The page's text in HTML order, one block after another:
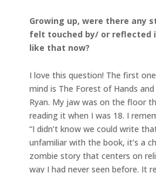
Growing up, were there any
felt touched by/ or reflected
like that now?
I love this question! The first
mind is The Forest of Hands
Ryan. My jaw was on the floor
reading it when I was 18. I
“I didn’t know we could write
unfamiliar with the book, it’s a
zombie story that centers on
way I had never seen before. It